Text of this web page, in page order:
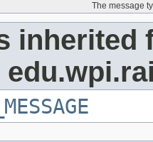
The message
inherited